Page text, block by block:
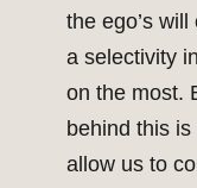
the ego’s
a selectivity
on the most.
behind this is
allow us to